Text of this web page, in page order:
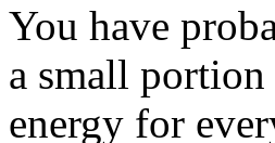
You have
a small
energy for